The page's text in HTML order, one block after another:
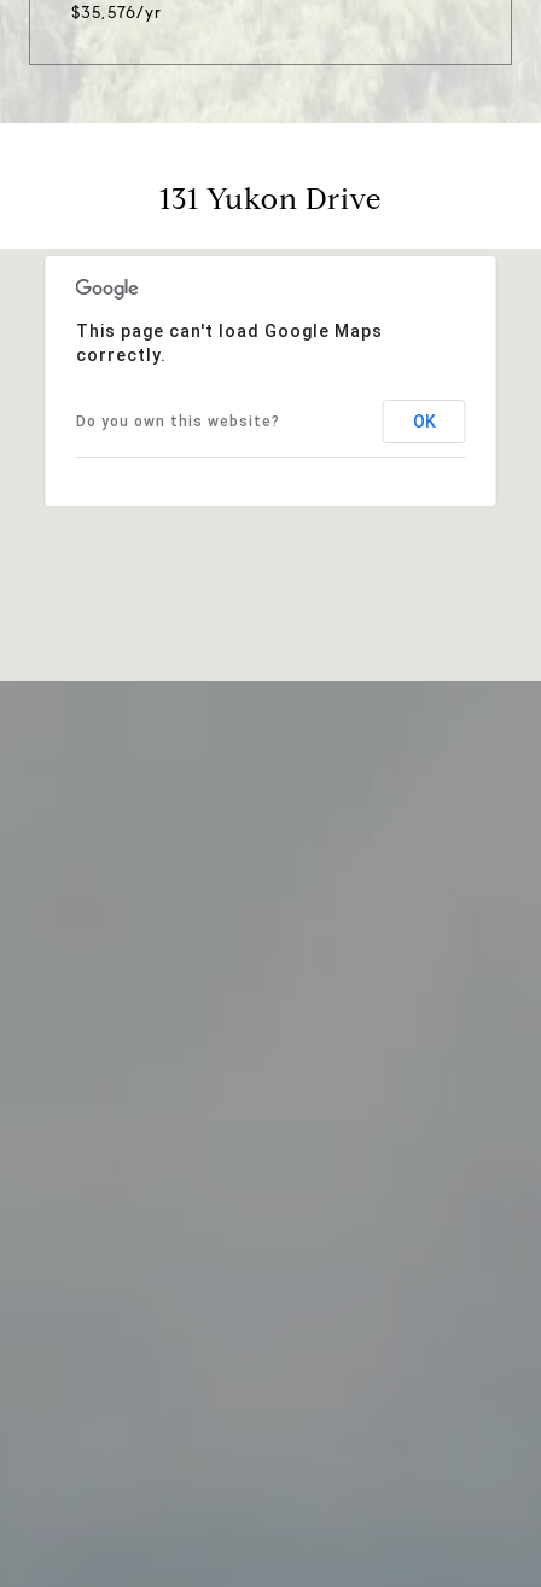
$35,576/yr
131 Yukon Drive
This page can't load Google Maps
correctly.
Do you own this website? OK